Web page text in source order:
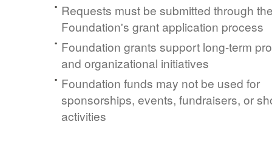
Requests must be submitted through
Foundation's grant application process
Foundation grants support long-term
and organizational initiatives
Foundation funds may not be used for
sponsorships, events, fundraisers, or
activities